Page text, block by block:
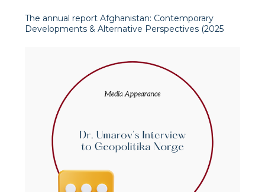
The annual report Afghanistan: Contemporary
Developments & Alternative Perspectives (2025
Advanced International Studies (IAIS), offers a
policy-relevant overview o